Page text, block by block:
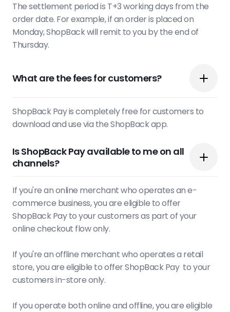
The settlement period is T+3 working days from the
order date. For example, if an order is placed on
Monday, ShopBack will remit to you by the end of
Thursday.
What are the fees for customers?
ShopBack Pay is completely free for customers to
download and use via the ShopBack app.
Is ShopBack Pay available to me on all
channels?
If you're an online merchant who operates an e-
commerce business, you are eligible to offer
ShopBack Pay to your customers as part of your
online checkout flow only.
If you're an offline merchant who operates a retail
store, you are eligible to offer ShopBack Pay to your
customers in-store only.
If you operate both online and offline, you are eligible